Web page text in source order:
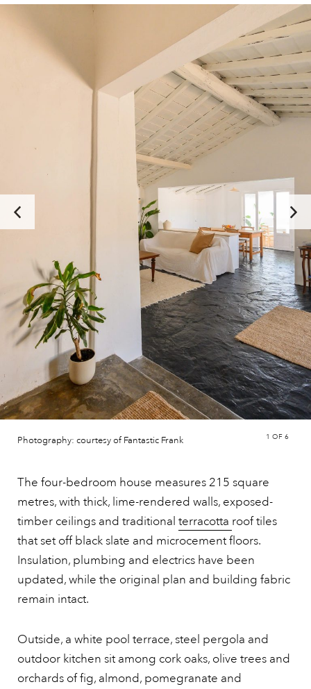
Photography: courtesy of Fantastic Frank 1 OF 6
The four-bedroom house measures 215 square
metres, with thick, lime-rendered walls, exposed-
timber ceilings and traditional terracotta roof tiles
that set off black slate and microcement floors.
Insulation, plumbing and electrics have been
updated, while the original plan and building fabric
remain intact.
Outside, a white pool terrace, steel pergola and
outdoor kitchen sit among cork oaks, olive trees and
orchards of fig, almond, pomegranate and